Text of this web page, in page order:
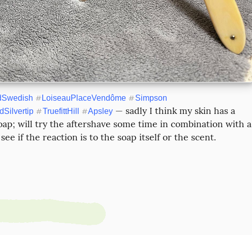
# LoiseauPlaceVendôme #Simpson
#TruefittHill #Apsley — sadly I think my skin has a
will try the aftershave some time in combination with a
if the reaction is to the soap itself or the scent.